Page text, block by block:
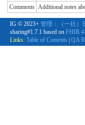
Comments Additional notes
IG © 2023+ 管理：（一社）
sharing#1.7.1 based on FHIR
Links: Table of Contents QA